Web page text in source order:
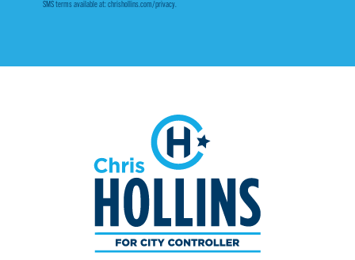
SMS terms available at: chrishollins.com/privacy.